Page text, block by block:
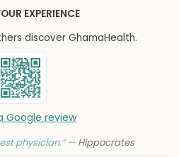
EXPERIENCE
discover GhamaHealth.
Google review
physician.” — Hippocrates